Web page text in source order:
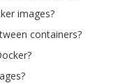
images?
containers?